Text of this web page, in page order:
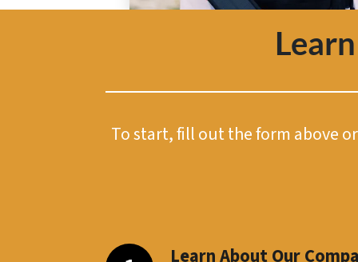
To start, fill out the form above
Learn About Our